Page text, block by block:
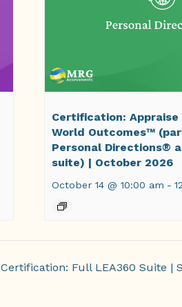
Certification: Appraise
World Outcomes™
Personal Directions®
suite) | October 2026
October 14 @ 10:00 am -
Certification: Full LEA360 Suite |